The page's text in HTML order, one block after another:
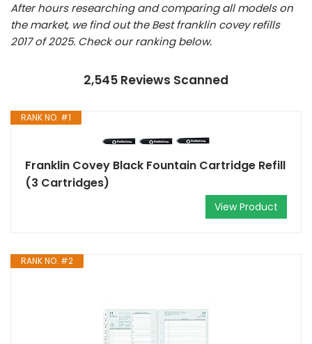
After hours researching and comparing all models on
the market, we find out the Best franklin covey refills
2017 of 2025. Check our ranking below.
2,545 Reviews Scanned
RANK NO. #1
Franklin Covey Black Fountain Cartridge Refill
(3 Cartridges)
View Product
RANK NO. #2